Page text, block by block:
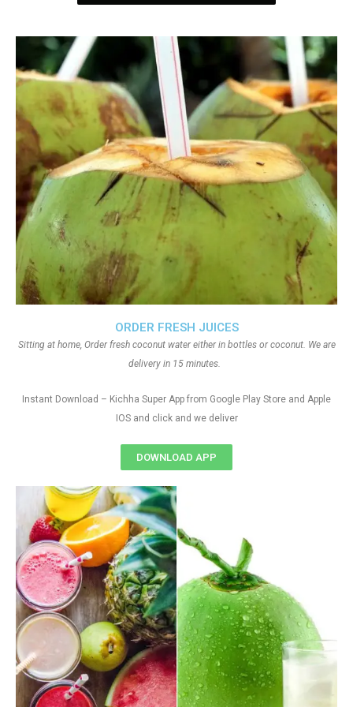
ORDER FRESH JUICES
Sitting at home, Order fresh coconut water either in bottles or coconut. We are
delivery in 15 minutes.
Instant Download – Kichha Super App from Google Play Store and Apple
IOS and click and we deliver
DOWNLOAD APP